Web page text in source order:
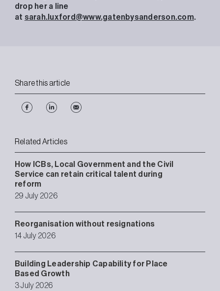
drop her a line
at sarah.luxford@www.gatenbysanderson.com.
Share this article
Related Articles
How ICBs, Local Government and the Civil
Service can retain critical talent during
reform
29 July 2026
Reorganisation without resignations
14 July 2026
Building Leadership Capability for Place
Based Growth
3 July 2026